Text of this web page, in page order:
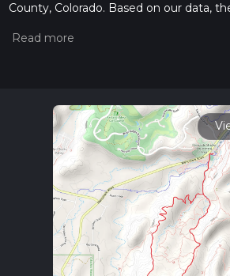
County, Colorado. Based on our data,
measuring the difficulty of a hiking trail
read about how we calculate hike time.